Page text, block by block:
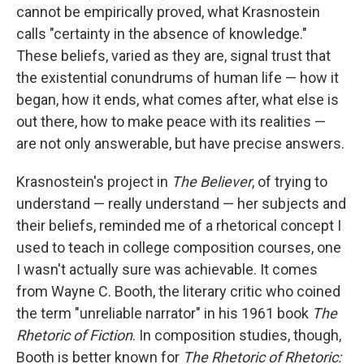
cannot be empirically proved, what Krasnostein
calls "certainty in the absence of knowledge."
These beliefs, varied as they are, signal trust that
the existential conundrums of human life — how it
began, how it ends, what comes after, what else is
out there, how to make peace with its realities —
are not only answerable, but have precise answers.
Krasnostein's project in The Believer, of trying to
understand — really understand — her subjects and
their beliefs, reminded me of a rhetorical concept I
used to teach in college composition courses, one
I wasn't actually sure was achievable. It comes
from Wayne C. Booth, the literary critic who coined
the term "unreliable narrator" in his 1961 book The
Rhetoric of Fiction. In composition studies, though,
Booth is better known for The Rhetoric of Rhetoric: